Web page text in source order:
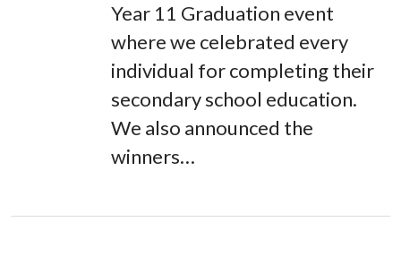
Year 11 Graduation event
where we celebrated every
individual for completing their
secondary school education.
We also announced the
winners…